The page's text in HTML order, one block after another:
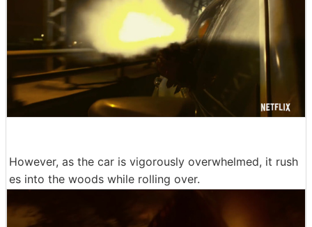
However, as the car is vigorously overwhelmed, it rush
es into the woods while rolling over.